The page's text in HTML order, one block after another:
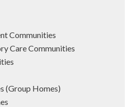
Communities
Care Communities
(Group Homes)